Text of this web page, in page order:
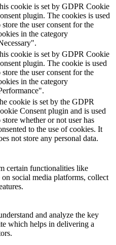
cookie is set by GDPR Cookie
plugin. The cookies is used
store the user consent for the
in the category
cookie is set by GDPR Cookie
plugin. The cookie is used
store the user consent for the
in the category
cookie is set by the GDPR
Consent plugin and is used
store whether or not user has
to the use of cookies. It
not store any personal data.
certain functionalities like
social media platforms, collect
and analyze the key
which helps in delivering a